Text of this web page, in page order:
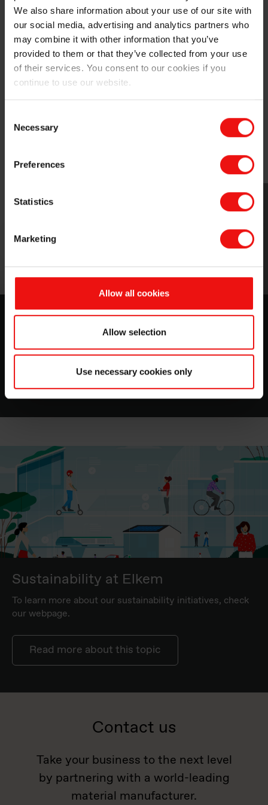
We also share information about your use of our site with
our social media, advertising and analytics partners who
may combine it with other information that you’ve
provided to them or that they’ve collected from your use
of their services. You consent to our cookies if you
continue to use our website.
Selection
Necessary
Preferences
Statistics
Marketing
Allow all cookies
Allow selection
Use necessary cookies only
comparison between
MIRASIL™ N-DML 15and
traditional silicone gum
blends during the event.
company’s
received a commendation in
Council (Cefic).
MIRASIL™ N-DML 15
A Silicone Gum Blend in Bio-based Carrier
Download
Sustainability at Elkem
To learn more about our sustainability initiatives, check
our webpage.
Read more about this topic
Contact us
Take your business to the next level
by partnering with a world-leading
material manufacturer.